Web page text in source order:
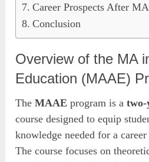
Career Prospects After
Conclusion
Overview of the MA
Education (MAAE)
TheMAAE program is atwo-
course designed to equip
knowledge needed for a
The course focuses on